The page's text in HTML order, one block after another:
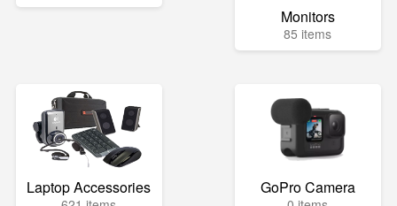
Monitors
85 items
Laptop Accessories GoPro Camera